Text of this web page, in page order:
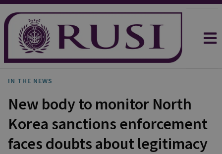
IN THE NEWS
New body to monitor North
Korea sanctions enforcement
faces doubts about legitimacy